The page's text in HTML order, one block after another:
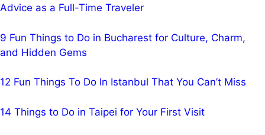
Advice as a Full-Time Traveler
9 Fun Things to Do in Bucharest for Culture, Charm,
and Hidden Gems
12 Fun Things To Do In Istanbul That You Can’t Miss
14 Things to Do in Taipei for Your First Visit